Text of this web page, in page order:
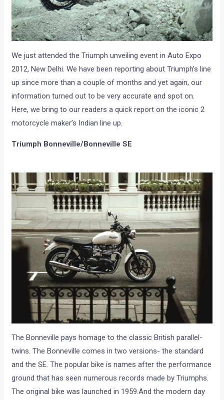
We just attended the Triumph unveiling event in Auto Expo
2012, New Delhi. We have been reporting about Triumph’s line
up since more than a couple of months and yet again, our
information turned out to be very accurate and spot on.
Here, we bring to our readers a quick report on the iconic 2
motorcycle maker’s Indian line up.
Triumph Bonneville/Bonneville SE
The Bonneville pays homage to the classic British parallel-
twins. The Bonneville comes in two versions- the standard
and the SE. The popular bike is names after the performance
ground that has seen numerous records made by Triumphs.
The original bike was launched in 1959.And the modern day